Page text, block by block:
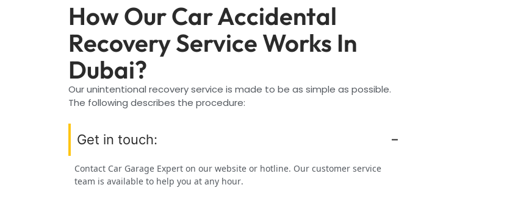
How Our Car Accidental
Recovery Service Works In
Dubai?
Our unintentional recovery service is made to be as simple as possible.
The following describes the procedure:
Get in touch:
Contact Car Garage Expert on our website or hotline. Our customer service
team is available to help you at any hour.